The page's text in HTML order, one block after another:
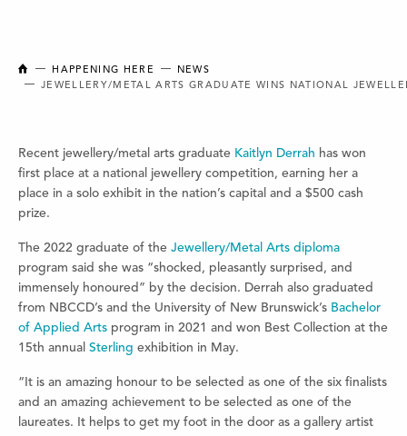
NEW BRUNSWICK COLLEGE OF CRAFT AND DESIGN
HAPPENING HERE
NEWS
JEWELLERY/METAL ARTS GRADUATE WINS NATIONAL
Recent jewellery/metal arts graduate Kaitlyn Derrah has won
first place at a national jewellery competition, earning her a
place in a solo exhibit in the nation’s capital and a $500 cash
prize.
The 2022 graduate of the Jewellery/Metal Arts diploma
program said she was “shocked, pleasantly surprised, and
immensely honoured” by the decision. Derrah also graduated
from NBCCD’s and the University of New Brunswick’s Bachelor
of Applied Arts program in 2021 and won Best Collection at the
15th annual Sterling exhibition in May.
“It is an amazing honour to be selected as one of the six finalists
and an amazing achievement to be selected as one of the
laureates. It helps to get my foot in the door as a gallery artist